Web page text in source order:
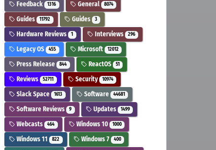
Feedback 1316 General 8074
Guides 11792 Guides 3
Hardware Reviews 1 Interviews 296
Legacy OS 455 Microsoft 12012
Press Release 844 ReactOS 51
Reviews 52711 Security 10974
Slack Space 1613 Software 44681
Software Reviews 9 Updates 1499
Webcasts 464 Windows 10 1000
Windows 11 822 Windows 7 400